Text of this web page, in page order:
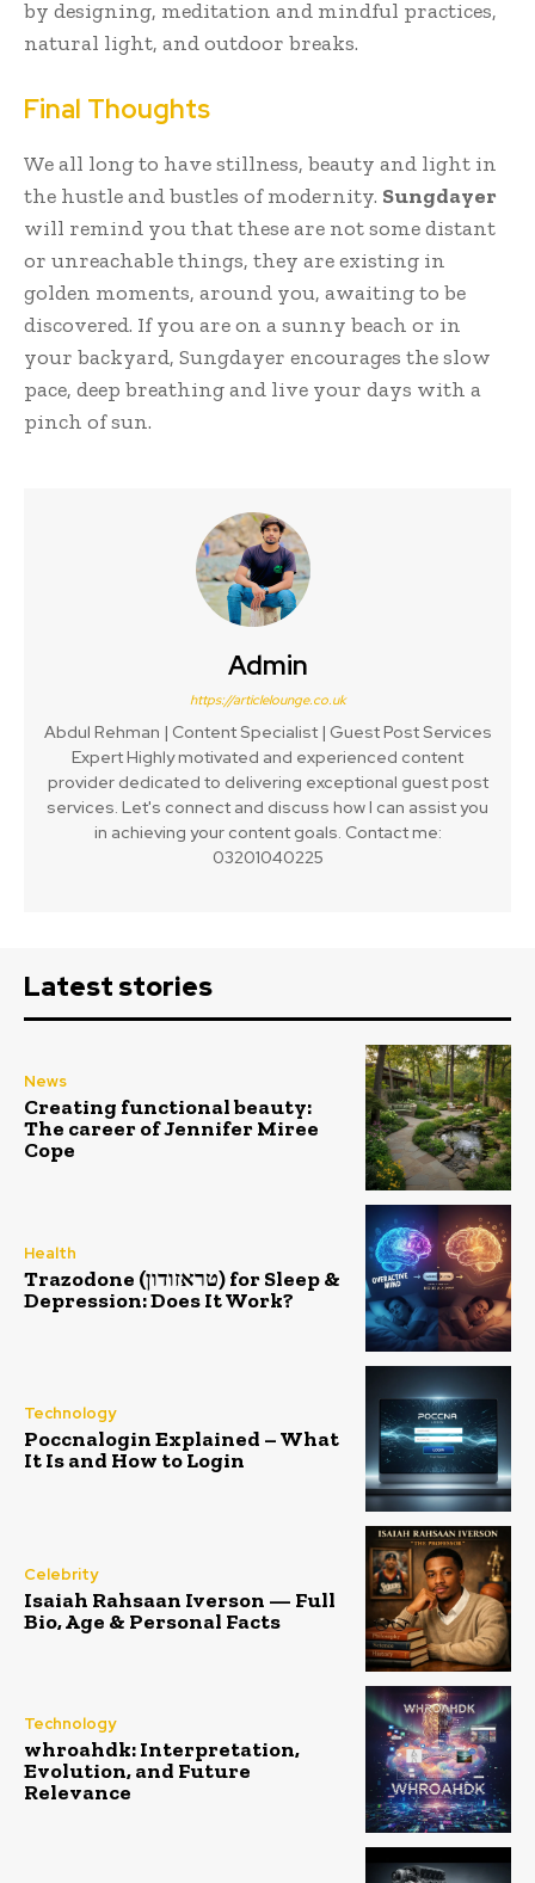
by designing, meditation and mindful practices,
natural light, and outdoor breaks.
Final Thoughts
We all long to have stillness, beauty and light in
the hustle and bustles of modernity. Sungdayer
will remind you that these are not some distant
or unreachable things, they are existing in
golden moments, around you, awaiting to be
discovered. If you are on a sunny beach or in
your backyard, Sungdayer encourages the slow
pace, deep breathing and live your days with a
pinch of sun.
Admin
https://articlelounge.co.uk
Abdul Rehman | Content Specialist | Guest Post Services
Expert Highly motivated and experienced content
provider dedicated to delivering exceptional guest post
services. Let's connect and discuss how I can assist you
in achieving your content goals. Contact me:
03201040225
Latest stories
News
Creating functional beauty:
The career of Jennifer Miree
Cope
Health
Trazodone (טראזודון) for Sleep &
Depression: Does It Work?
Technology
Poccnalogin Explained – What
It Is and How to Login
Celebrity
Isaiah Rahsaan Iverson — Full
Bio, Age & Personal Facts
Technology
whroahdk: Interpretation,
Evolution, and Future
Relevance